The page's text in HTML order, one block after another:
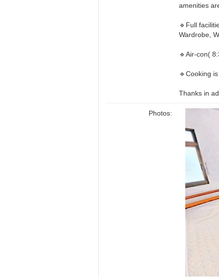
amenities
🔹Full
Wardrobe,
🔹Air-con(
🔹Cooking
Thanks in
Photos: